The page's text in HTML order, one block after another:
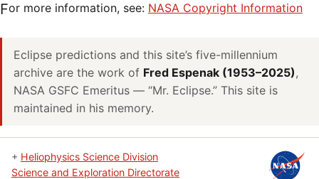
For more information, see: NASA Copyright Information
Eclipse predictions and this site’s five-millennium
archive are the work of Fred Espenak (1953–2025),
NASA GSFC Emeritus — “Mr. Eclipse.” This site is
maintained in his memory.
+ Heliophysics Science Division
Science and Exploration Directorate